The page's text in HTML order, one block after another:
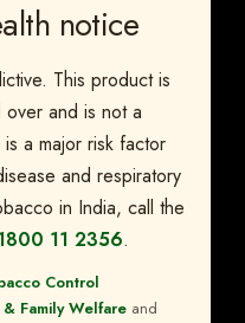
notice
This product is
and is not a
a major risk factor
and respiratory
in India, call the
11 2356.
Control
Family Welfare and